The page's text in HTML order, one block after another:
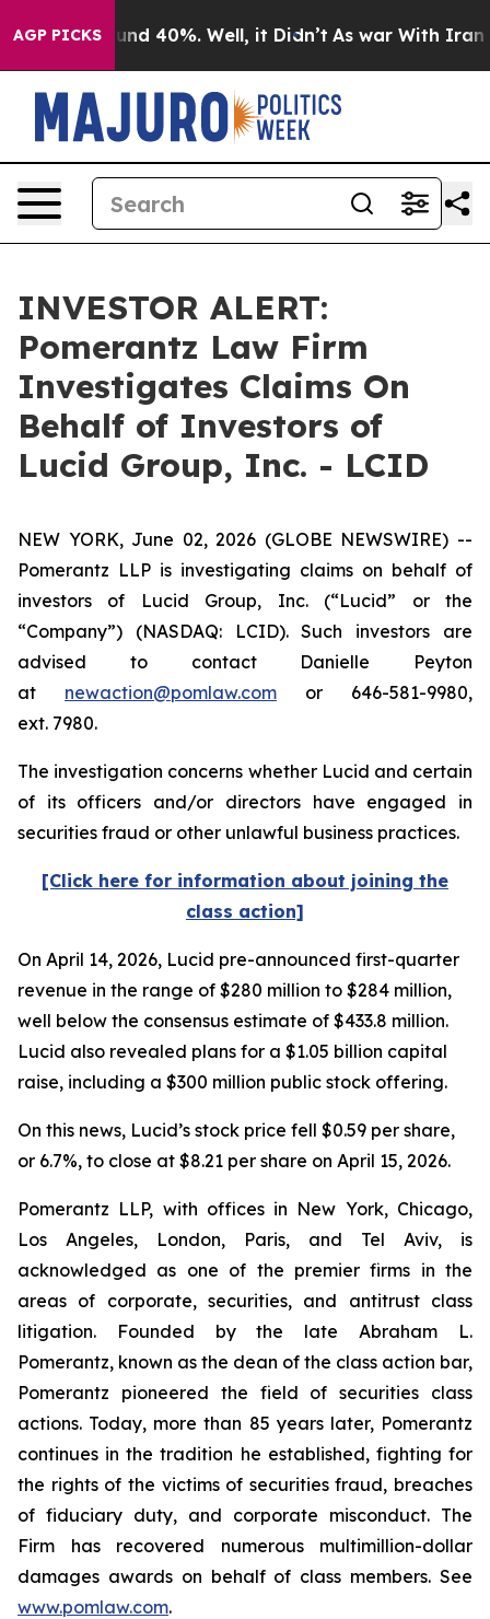
AGP PICKSAround 40%. Well, it Didn’t As war With Iran
INVESTOR ALERT:
Pomerantz Law Firm
Investigates Claims On
Behalf of Investors of
Lucid Group, Inc. - LCID
NEW YORK, June 02, 2026 (GLOBE NEWSWIRE) --
Pomerantz LLP is investigating claims on behalf of
investors of Lucid Group, Inc. (“Lucid” or the
“Company”) (NASDAQ: LCID). Such investors are
advised to contact Danielle Peyton
at newaction@pomlaw.com or 646-581-9980,
ext. 7980.
The investigation concerns whether Lucid and certain
of its officers and/or directors have engaged in
securities fraud or other unlawful business practices.
[Click here for information about joining the
class action]
On April 14, 2026, Lucid pre-announced first-quarter
revenue in the range of $280 million to $284 million,
well below the consensus estimate of $433.8 million.
Lucid also revealed plans for a $1.05 billion capital
raise, including a $300 million public stock offering.
On this news, Lucid’s stock price fell $0.59 per share,
or 6.7%, to close at $8.21 per share on April 15, 2026.
Pomerantz LLP, with offices in New York, Chicago,
Los Angeles, London, Paris, and Tel Aviv, is
acknowledged as one of the premier firms in the
areas of corporate, securities, and antitrust class
litigation. Founded by the late Abraham L.
Pomerantz, known as the dean of the class action bar,
Pomerantz pioneered the field of securities class
actions. Today, more than 85 years later, Pomerantz
continues in the tradition he established, fighting for
the rights of the victims of securities fraud, breaches
of fiduciary duty, and corporate misconduct. The
Firm has recovered numerous multimillion-dollar
damages awards on behalf of class members. See
www.pomlaw.com.